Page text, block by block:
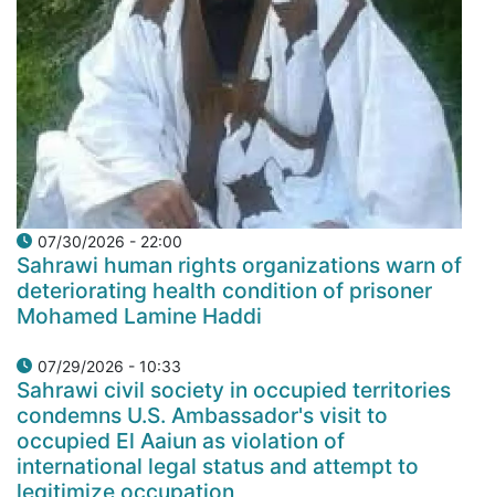
07/30/2026 - 22:00
Sahrawi human rights organizations warn of
deteriorating health condition of prisoner
Mohamed Lamine Haddi
07/29/2026 - 10:33
Sahrawi civil society in occupied territories
condemns U.S. Ambassador's visit to
occupied El Aaiun as violation of
international legal status and attempt to
legitimize occupation